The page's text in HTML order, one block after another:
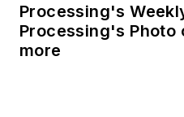
Processing's
Processing's Photo
more